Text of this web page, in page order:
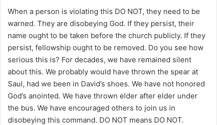
When a person is violating this DO NOT, they need to be
warned. They are disobeying God. If they persist, their
name ought to be taken before the church publicly. If they
persist, fellowship ought to be removed. Do you see how
serious this is? For decades, we have remained silent
about this. We probably would have thrown the spear at
Saul, had we been in David’s shoes. We have not honored
God’s anointed. We have thrown elder after elder under
the bus. We have encouraged others to join us in
disobeying this command. DO NOT means DO NOT.